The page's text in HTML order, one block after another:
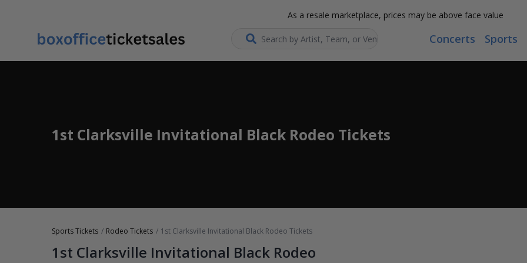
As a resale marketplace, prices may be above face value
Search... Concerts Sports
1st Clarksville Invitational Black Rodeo Tickets
Sports Tickets Rodeo Tickets 1st Clarksville Invitational Black Rodeo Tickets
1st Clarksville Invitational Black Rodeo